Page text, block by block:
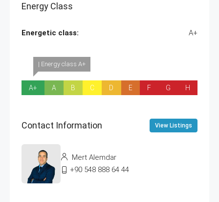
Energy Class
Energetic class: A+
| Energy class A+
A+ A B C D E F G H
Contact Information View Listings
Mert Alemdar
+90 548 888 64 44